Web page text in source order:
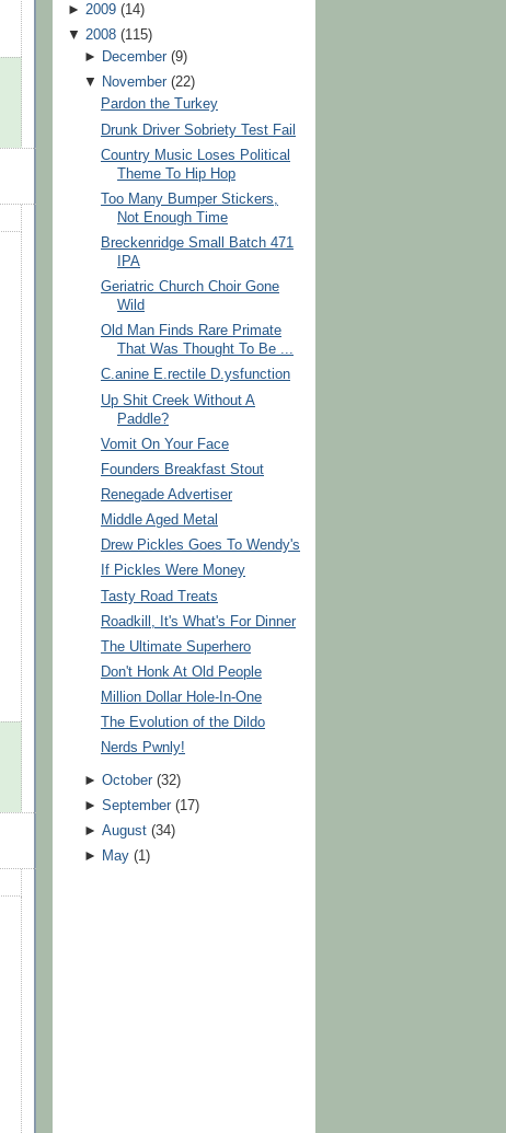
► 2009(14)
▼ 2008(115)
►
December(9)
▼
November(22)
Pardon the Turkey
Drunk Driver Sobriety Test Fail
Country Music Loses Political
Theme To Hip Hop
Too Many Bumper Stickers,
Not Enough Time
Breckenridge Small Batch 471
IPA
Geriatric Church Choir Gone
Wild
Old Man Finds Rare Primate
That Was Thought To Be ...
C.anine E.rectile D.ysfunction
Up Shit Creek Without A
Paddle?
Vomit On Your Face
Founders Breakfast Stout
Renegade Advertiser
Middle Aged Metal
Drew Pickles Goes To Wendy's
If Pickles Were Money
Tasty Road Treats
Roadkill, It's What's For Dinner
The Ultimate Superhero
Don't Honk At Old People
Million Dollar Hole-In-One
The Evolution of the Dildo
Nerds Pwnly!
► October(32)
► September(17)
► August(34)
►
May(1)